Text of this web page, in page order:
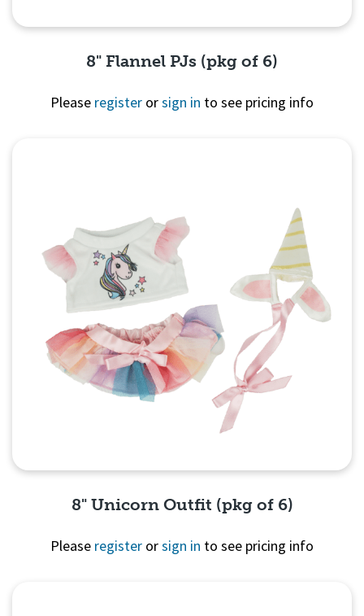
8" Flannel PJs (pkg of 6)
Please register orsign in to see pricing info
8" Unicorn Outfit (pkg of 6)
Please register orsign in to see pricing info